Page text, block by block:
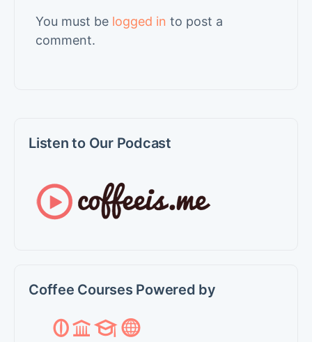
You must be logged in to post a
comment.
Listen to Our Podcast
Coffee Courses Powered by